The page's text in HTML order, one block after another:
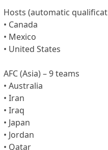
Hosts (automatic
• Canada
• Mexico
• United States
AFC (Asia) – 9 teams
• Australia
• Iran
• Iraq
• Japan
• Jordan
• Qatar